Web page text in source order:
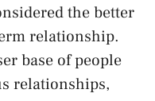
the better
relationship.
base of people
relationships,